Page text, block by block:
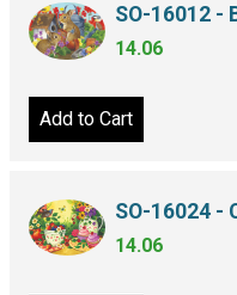
SO-16012 -
14.06
Add to Cart
SO-16024 -
14.06